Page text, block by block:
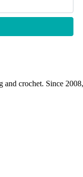
crochet. Since